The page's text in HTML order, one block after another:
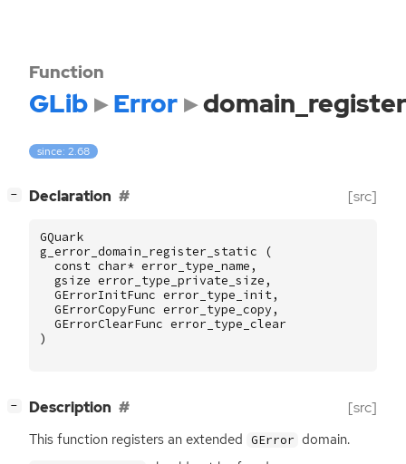
Function
GLib Error
since: 2.68
− Declaration [src]
GQuark
g_error_domain_register_static
(
const char* error_type_name ,
gsize error_type_private_size ,
GErrorInitFunc error_type_init,
GErrorCopyFunc error_type_copy ,
GErrorClearFunc error_type_clear
)
− Description [src]
This function registers an extended GError domain.